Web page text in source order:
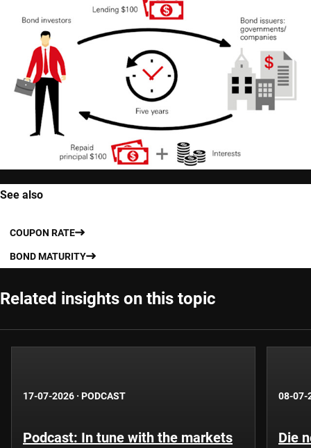
See also
COUPON RATE
BOND MATURITY
Related insights on this topic
17-07-2026 · PODCAST
Podcast: In tune with the markets
08-07-
Die